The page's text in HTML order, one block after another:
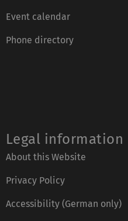
Event calendar
Phone directory
Legal information
About this Website
Privacy Policy
Accessibility (German only)